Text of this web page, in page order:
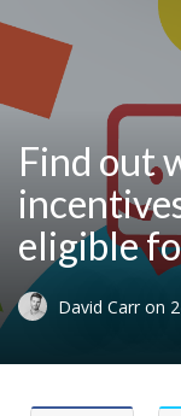
Find out
eligible
David Carron